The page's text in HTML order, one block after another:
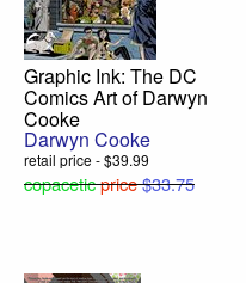
Graphic Ink: The DC
Comics Art of Darwyn
Cooke
Darwyn Cooke
retail price - $39.99
copaceticprice$33.75